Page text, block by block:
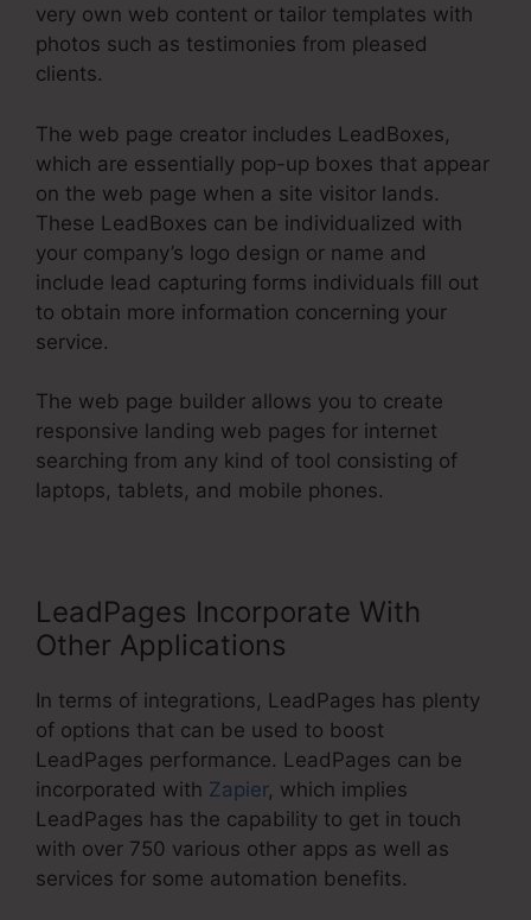
very own web content or tailor templates with
photos such as testimonies from pleased
clients.
The web page creator includes LeadBoxes,
which are essentially pop-up boxes that appear
on the web page when a site visitor lands.
These LeadBoxes can be individualized with
your company’s logo design or name and
include lead capturing forms individuals fill out
to obtain more information concerning your
service.
The web page builder allows you to create
responsive landing web pages for internet
searching from any kind of tool consisting of
laptops, tablets, and mobile phones.
LeadPages Incorporate With
Other Applications
In terms of integrations, LeadPages has plenty
of options that can be used to boost
LeadPages performance. LeadPages can be
incorporated with Zapier, which implies
LeadPages has the capability to get in touch
with over 750 various other apps as well as
services for some automation benefits.